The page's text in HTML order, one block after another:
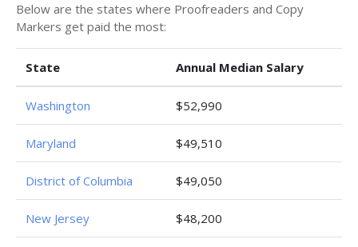
Below are the states where Proofreaders and Copy
Markers get paid the most:
State Annual Median Salary
Washington $52,990
Maryland $49,510
District of Columbia $49,050
New Jersey $48,200